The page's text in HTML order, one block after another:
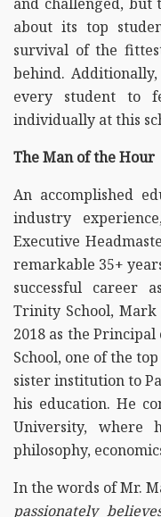
about its top
survival of the
behind.
every student to
individually at this
The Man of the Hour
An accomplished
industry
Executive
remarkable 35+
successful career
Trinity School, Mark
2018 as the
School, one of the
sister institution to
his education. He
University, where
philosophy,
In the words of Mr.
passionately